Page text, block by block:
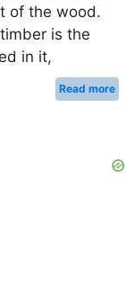
of the wood.
is the
in it,
Read more